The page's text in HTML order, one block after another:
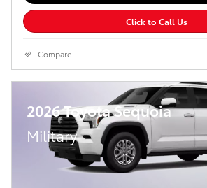
Click to Call Us
Compare
2026 Toyota Sequoia
Military